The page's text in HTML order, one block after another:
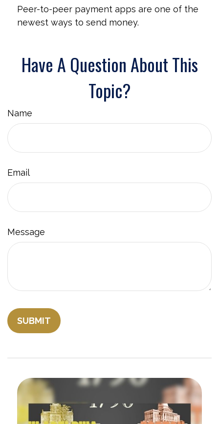
Peer-to-peer payment apps are one of the
newest ways to send money.
Have A Question About This
Topic?
Name
Email
Message